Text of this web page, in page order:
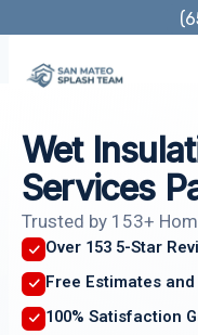
content
Wet
Services
Trusted by 153+
Over 153 5-Star
Free Estimates
100% Satisfaction